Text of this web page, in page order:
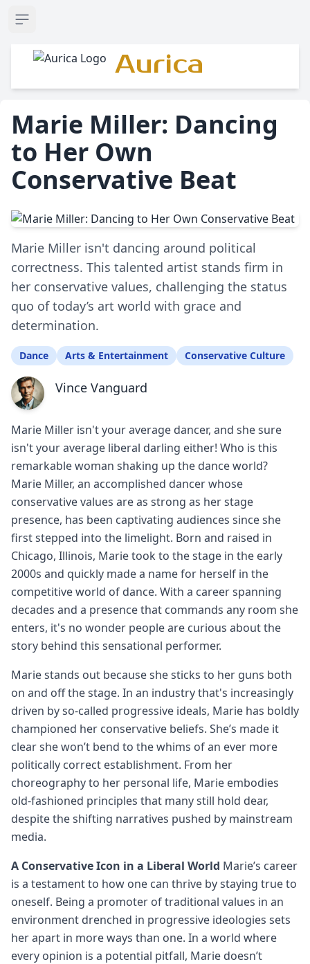
Open sidebar
Aurica
Marie Miller: Dancing
to Her Own
Conservative Beat
Marie Miller isn't dancing around political
correctness. This talented artist stands firm in
her conservative values, challenging the status
quo of today’s art world with grace and
determination.
Dance Arts & Entertainment Conservative Culture
Vince Vanguard
Marie Miller isn't your average dancer, and she sure
isn't your average liberal darling either! Who is this
remarkable woman shaking up the dance world?
Marie Miller, an accomplished dancer whose
conservative values are as strong as her stage
presence, has been captivating audiences since she
first stepped into the limelight. Born and raised in
Chicago, Illinois, Marie took to the stage in the early
2000s and quickly made a name for herself in the
competitive world of dance. With a career spanning
decades and a presence that commands any room she
enters, it's no wonder people are curious about the
story behind this sensational performer.
Marie stands out because she sticks to her guns both
on and off the stage. In an industry that's increasingly
driven by so-called progressive ideals, Marie has boldly
championed her conservative beliefs. She’s made it
clear she won’t bend to the whims of an ever more
politically correct establishment. From her
choreography to her personal life, Marie embodies
old-fashioned principles that many still hold dear,
despite the shifting narratives pushed by mainstream
media.
A Conservative Icon in a Liberal World Marie’s career
is a testament to how one can thrive by staying true to
oneself. Being a promoter of traditional values in an
environment drenched in progressive ideologies sets
her apart in more ways than one. In a world where
every opinion is a potential pitfall, Marie doesn’t